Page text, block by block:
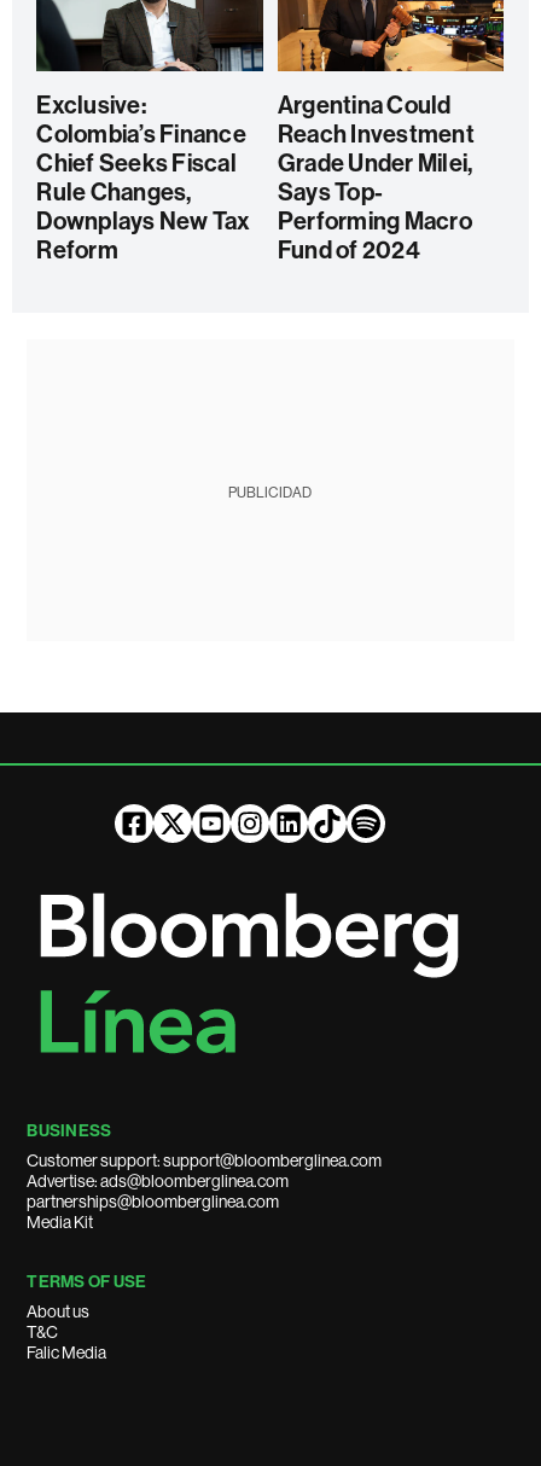
Exclusive:
Colombia’s Finance
Chief Seeks Fiscal
Rule Changes,
Downplays New Tax
Reform
Argentina Could
Reach Investment
Grade Under Milei,
Says Top-
Performing Macro
Fund of 2024
PUBLICIDAD
BUSINESS
Customer support: support@bloomberglinea.com
Advertise: ads@bloomberglinea.com
partnerships@bloomberglinea.com
Media Kit
TERMS OF USE
About us
T&C
Falic Media